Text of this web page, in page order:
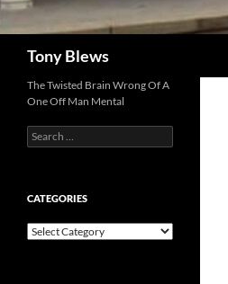
Tony Blews
The Twisted Brain Wrong Of A
One Off Man Mental
Search
for:
CATEGORIES
Categories